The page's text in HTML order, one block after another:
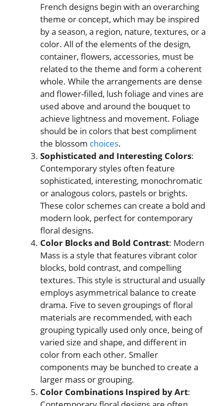
French designs begin with an overarching
theme or concept, which may be inspired
by a season, a region, nature, textures, or a
color. All of the elements of the design,
container, flowers, accessories, must be
related to the theme and form a coherent
whole. While the arrangements are dense
and flower-filled, lush foliage and vines are
used above and around the bouquet to
achieve lightness and movement. Foliage
should be in colors that best compliment
the blossom choices.
Sophisticated and Interesting Colors:
Contemporary styles often feature
sophisticated, interesting, monochromatic
or analogous colors, pastels or brights.
These color schemes can create a bold and
modern look, perfect for contemporary
floral designs.
Color Blocks and Bold Contrast: Modern
Mass is a style that features vibrant color
blocks, bold contrast, and compelling
textures. This style is structural and usually
employs asymmetrical balance to create
drama. Five to seven groupings of floral
materials are recommended, with each
grouping typically used only once, being of
varied size and shape, and different in
color from each other. Smaller
components may be bunched to create a
larger mass or grouping.
Color Combinations Inspired by Art: